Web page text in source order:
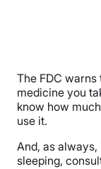
The FDC
medicine you
know how
use it.
And, as
sleeping,